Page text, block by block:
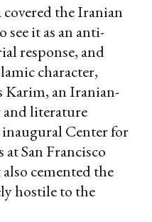
covered the Iranian
it as an anti-
response, and
character,
Karim, an Iranian-
literature
inaugural Center for
San Francisco
cemented the
hostile to the